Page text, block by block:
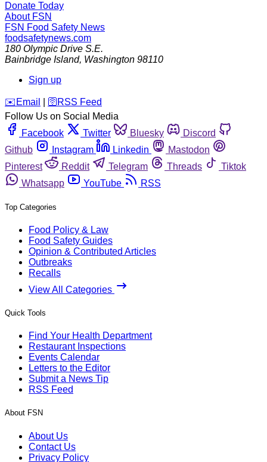
Donate Today
About FSN
FSN Food Safety News
foodsafetynews.com
180 Olympic Drive S.E.
Bainbridge Island, Washington 98110
Sign up
️✉️ Email 🛜 RSS Feed
Follow Us on Social Media
Facebook
Twitter Bluesky
Discord
Github
Instagram Linkedin
Mastodon
Pinterest
Reddit Telegram Threads
Tiktok
Whatsapp
YouTube RSS
Top Categories
Food Policy & Law
Food Safety Guides
Opinion & Contributed Articles
Outbreaks
Recalls
View All Categories
Quick Tools
Find Your Health Department
Restaurant Inspections
Events Calendar
Letters to the Editor
Submit a News Tip
RSS Feed
About FSN
About Us
Contact Us
Privacy Policy